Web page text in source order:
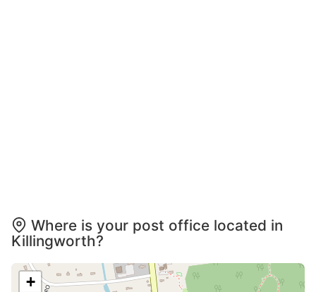
Where is your post office located in
Killingworth?
+